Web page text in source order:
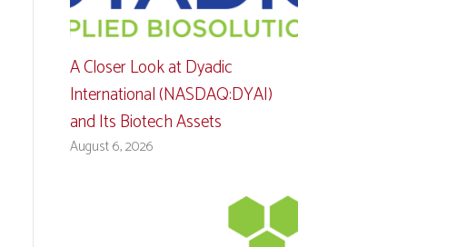
A Closer Look at Dyadic
International (NASDAQ:DYAI)
and Its Biotech Assets
August 6, 2026